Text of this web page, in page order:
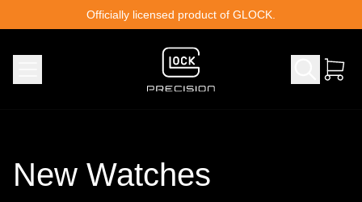
Officially licensed product of GLOCK.
New Watches